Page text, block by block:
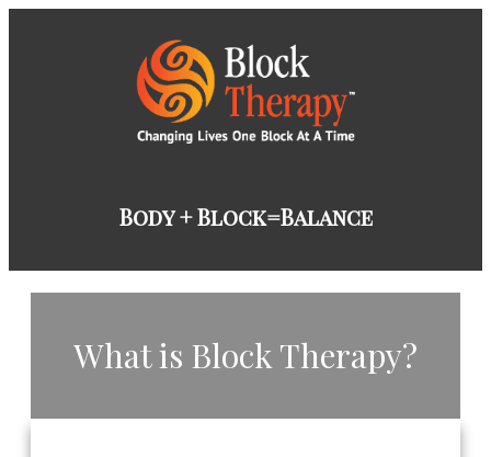
​Body + Block=Balance
​What is Block Therapy?